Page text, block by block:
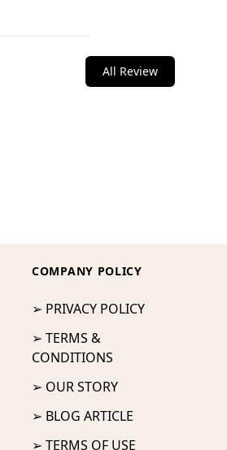
COMPANY POLICY
➢ PRIVACY POLICY
➢ TERMS &
CONDITIONS
➢ OUR STORY
➢ BLOG ARTICLE
➢ TERMS OF USE